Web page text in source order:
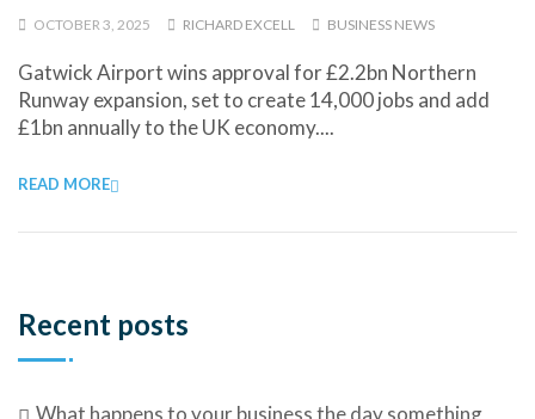
OCTOBER 3, 2025 RICHARD EXCELL BUSINESS NEWS
Gatwick Airport wins approval for £2.2bn Northern
Runway expansion, set to create 14,000 jobs and add
£1bn annually to the UK economy....
READ MORE
Recent posts
What happens to your business the day something